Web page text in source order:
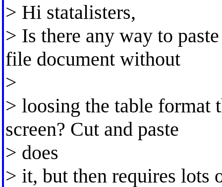
> Hi statalisters,
> Is there any way to
file document without
>
> loosing the table format
screen? Cut and paste
> does
> it, but then requires lots